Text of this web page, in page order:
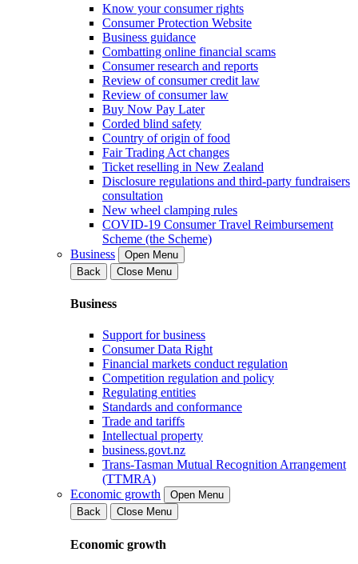
Know your consumer rights
Consumer Protection Website
Business guidance
Combatting online financial scams
Consumer research and reports
Review of consumer credit law
Review of consumer law
Buy Now Pay Later
Corded blind safety
Country of origin of food
Fair Trading Act changes
Ticket reselling in New Zealand
Disclosure regulations and third-party fundraisers
consultation
New wheel clamping rules
COVID-19 Consumer Travel Reimbursement
Scheme (the Scheme)
Business
Open Menu
Back
Close Menu
Business
Support for business
Consumer Data Right
Financial markets conduct regulation
Competition regulation and policy
Regulating entities
Standards and conformance
Trade and tariffs
Intellectual property
business.govt.nz
Trans-Tasman Mutual Recognition Arrangement
(TTMRA)
Economic growth
Open Menu
Back
Close Menu
Economic growth